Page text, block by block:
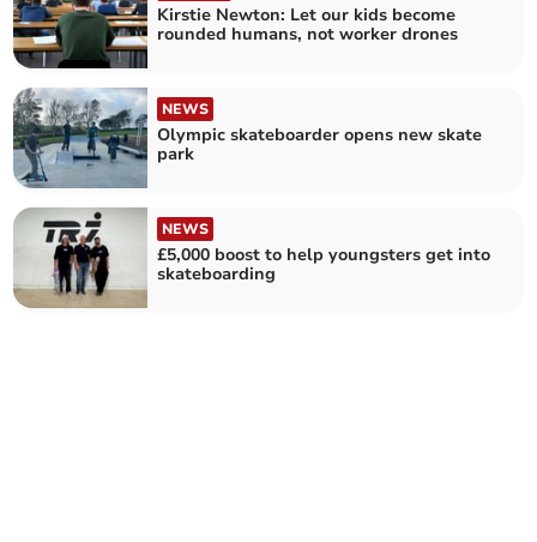
Kirstie Newton: Let our kids become
rounded humans, not worker drones
NEWS
Olympic skateboarder opens new skate
park
NEWS
£5,000 boost to help youngsters get into
skateboarding